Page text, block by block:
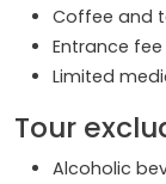
Coffee and
Entrance fee
Limited
Tour
Alcoholic